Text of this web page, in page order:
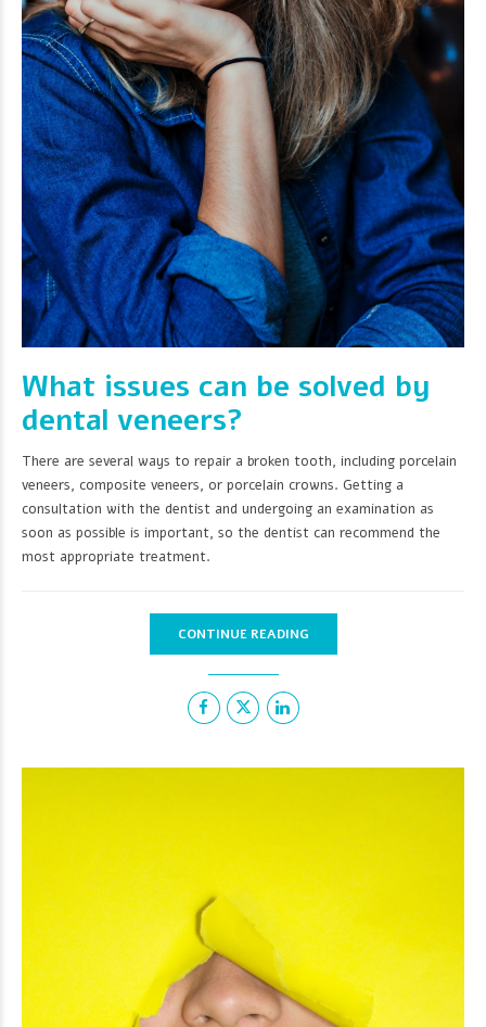
What issues can be solved by
dental veneers?
There are several ways to repair a broken tooth, including porcelain
veneers, composite veneers, or porcelain crowns. Getting a
consultation with the dentist and undergoing an examination as
soon as possible is important, so the dentist can recommend the
most appropriate treatment.
CONTINUE READING